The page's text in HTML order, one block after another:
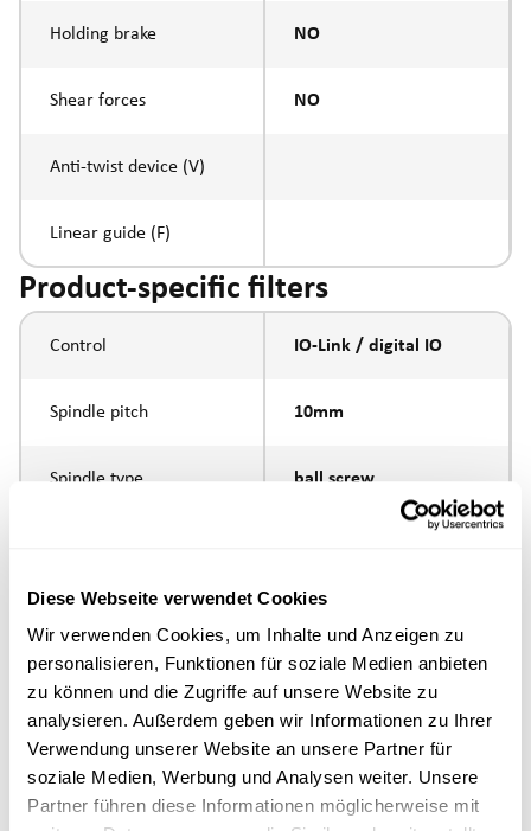
Diese Webseite verwendet Cookies
Wir verwenden Cookies, um Inhalte und Anzeigen zu
personalisieren, Funktionen für soziale Medien anbieten
zu können und die Zugriffe auf unsere Website zu
analysieren. Außerdem geben wir Informationen zu Ihrer
Verwendung unserer Website an unsere Partner für
soziale Medien, Werbung und Analysen weiter. Unsere
Partner führen diese Informationen möglicherweise mit
Holding brake NO
Shear forces NO
Anti-twist device (V)
Linear guide (F)
Product-specific filters
Control IO-Link / digital IO
Spindle pitch 10mm
Spindle type ball screw
Execution
Positioning accuracy +/- 0.1 mm
Nominal force 500N